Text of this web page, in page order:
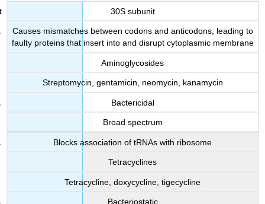
30S subunit
Causes mismatches between codons and anticodons, leading to
faulty proteins that insert into and disrupt cytoplasmic membrane
Aminoglycosides
Streptomycin, gentamicin, neomycin, kanamycin
Bactericidal
Broad spectrum
Blocks association of tRNAs with ribosome
Tetracyclines
Tetracycline, doxycycline, tigecycline
Bacteriostatic